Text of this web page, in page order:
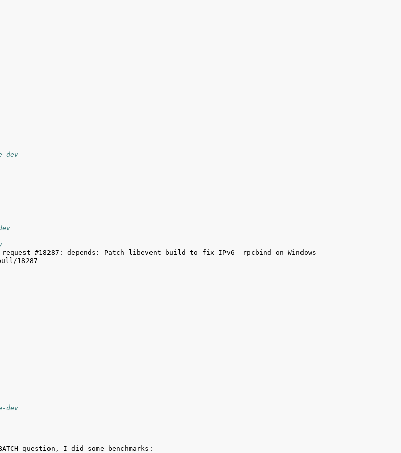
dev
#18287: depends: Patch libevent build to fix IPv6 -rpcbind on Windows
dev
question, I did some benchmarks: